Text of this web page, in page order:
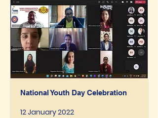
National Youth Day Celebration
12 January 2022